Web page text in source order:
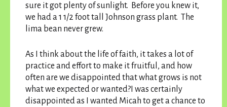
sure it got plenty of sunlight. Before you knew it,
we had a 1 1/2 foot tall Johnson grass plant. The
lima bean never grew.
As I think about the life of faith, it takes a lot of
practice and effort to make it fruitful, and how
often are we disappointed that what grows is not
what we expected or wanted?I was certainly
disappointed as I wanted Micah to get a chance to